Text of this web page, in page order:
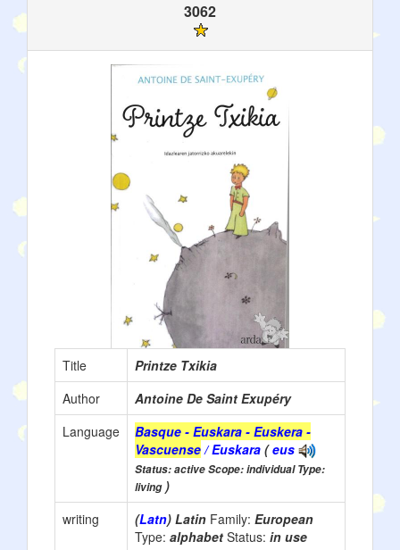
3062
Title
Printze Txikia
Author
Antoine De Saint Exupéry
Language
Basque - Euskara - Euskera -
Vascuense/ Euskara (eus
Status: active Scope: individual Type:
living)
writing
(Latn) Latin Family: European
Type: alphabet Status: in use